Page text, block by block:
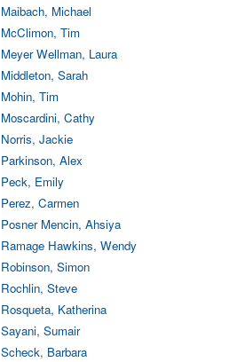
Maibach, Michael
McClimon, Tim
Meyer Wellman, Laura
Middleton, Sarah
Mohin, Tim
Moscardini, Cathy
Norris, Jackie
Parkinson, Alex
Peck, Emily
Perez, Carmen
Posner Mencin, Ahsiya
Ramage Hawkins, Wendy
Robinson, Simon
Rochlin, Steve
Rosqueta, Katherina
Sayani, Sumair
Scheck, Barbara